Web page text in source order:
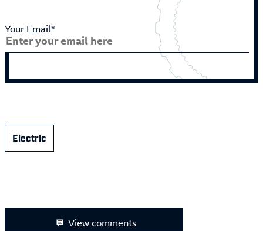
Your Email*
Electric
View comments